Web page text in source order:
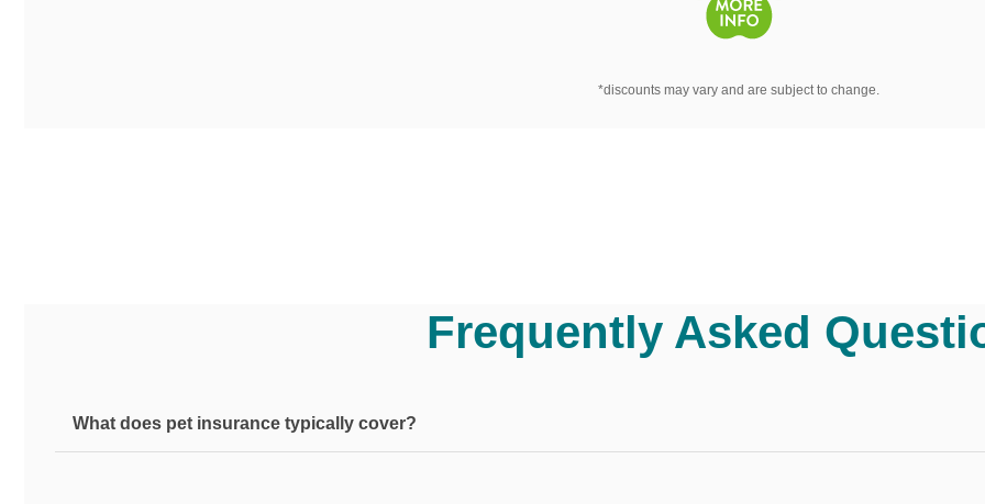
*discounts may vary and are subject to change.
Frequently Asked
What does pet insurance typically cover?